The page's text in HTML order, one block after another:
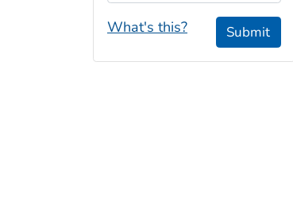
What's this? Submit